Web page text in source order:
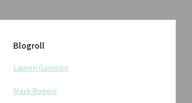
Blogroll
Lauren Garrison
Mark Rogers